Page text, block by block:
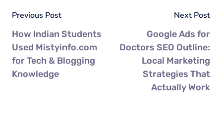
Previous Post
How Indian Students
Used Mistyinfo.com
for Tech & Blogging
Knowledge
Next Post
Google Ads for
Doctors SEO Outline:
Local Marketing
Strategies That
Actually Work